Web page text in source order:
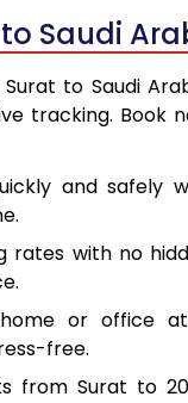
Saudi
to Saudi
tracking. Book
and safely
rates with no
or office
free.
from Surat to